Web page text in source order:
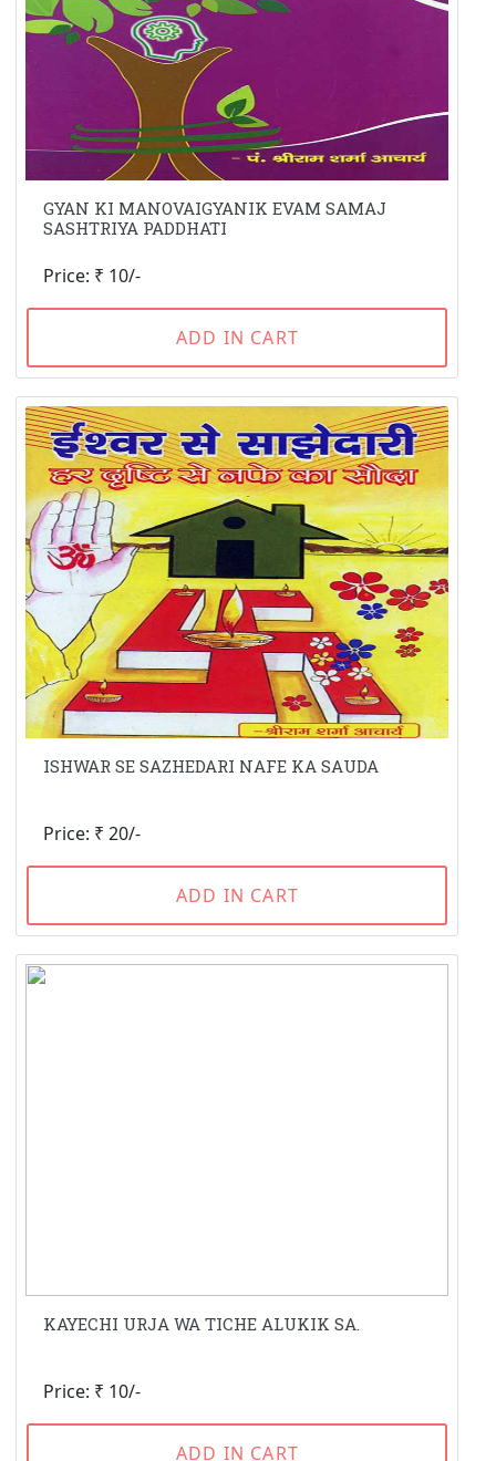
GYAN KI MANOVAIGYANIK EVAM SAMAJ
SASHTRIYA PADDHATI
Price: ₹ 10/-
ADD IN CART
ISHWAR SE SAZHEDARI NAFE KA SAUDA
Price: ₹ 20/-
ADD IN CART
KAYECHI URJA WA TICHE ALUKIK SA.
Price: ₹ 10/-
ADD IN CART